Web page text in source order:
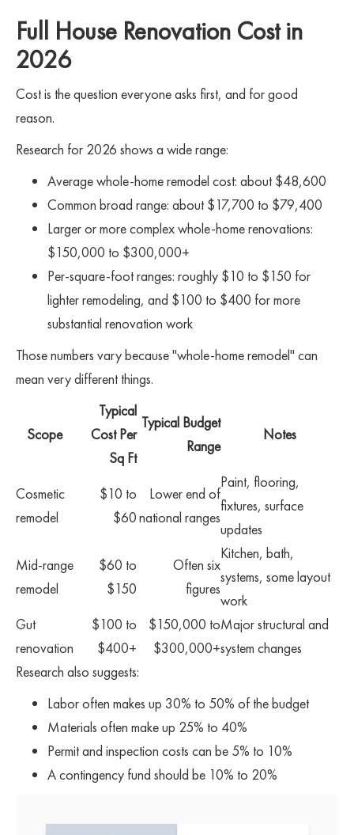
Full House Renovation Cost in
2026
Cost is the question everyone asks first, and for good
reason.
Research for 2026 shows a wide range:
Average whole-home remodel cost: about $48,600
Common broad range: about $17,700 to $79,400
Larger or more complex whole-home renovations:
$150,000 to $300,000+
Per-square-foot ranges: roughly $10 to $150 for
lighter remodeling, and $100 to $400 for more
substantial renovation work
Those numbers vary because "whole-home remodel" can
mean very different things.
Scope
Typical
Cost Per
Sq Ft
Typical Budget
Range
Notes
Cosmetic
remodel
$10 to
$60
Lower end of
national ranges
Paint, flooring,
fixtures, surface
updates
Mid-range
remodel
$60 to
$150
Often six
figures
Kitchen, bath,
systems, some layout
work
Gut
renovation
$100 to
$400+
$150,000 to
$300,000+
Major structural and
system changes
Research also suggests:
Labor often makes up 30% to 50% of the budget
Materials often make up 25% to 40%
Permit and inspection costs can be 5% to 10%
A contingency fund should be 10% to 20%